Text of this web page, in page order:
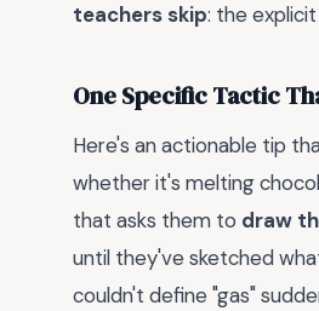
teachers skip: the
One Specific Tactic
Here's an actionable tip
whether it's melting
that asks them to draw
until they've sketched
couldn't define "gas"